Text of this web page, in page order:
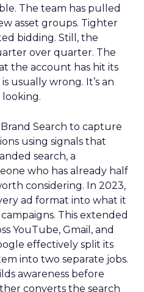
The team has pulled
asset groups. Tighter
bidding. Still, the
over quarter. The
the account has hit its
usually wrong. It’s an
Search to capture
using signals that
search, a
who has already half
considering. In 2023,
ad format into what it
This extended
YouTube, Gmail, and
effectively split its
into two separate jobs.
awareness before
converts the search